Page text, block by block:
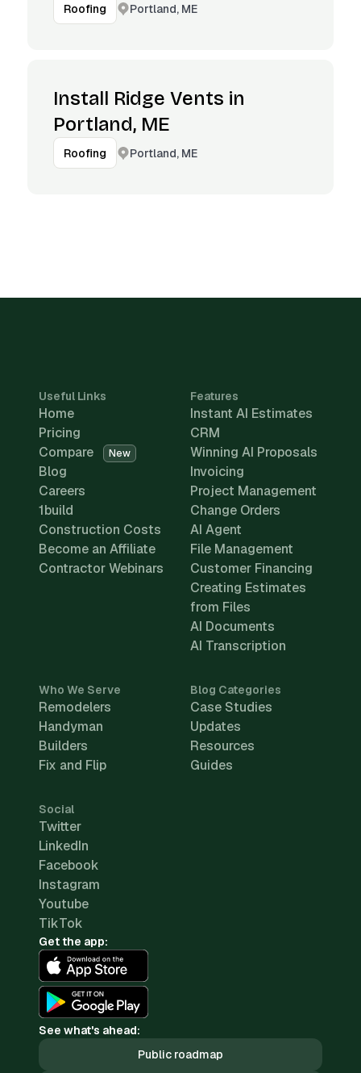
Roofing Portland, ME
Install Ridge Vents in
Portland, ME
Roofing Portland, ME
Useful Links
Home
Pricing
Compare
New
Blog
Careers
1build
Construction Costs
Become an Affiliate
Contractor Webinars
Features
Instant AI Estimates
CRM
Winning AI Proposals
Invoicing
Project Management
Change Orders
AI Agent
File Management
Customer Financing
Creating Estimates
from Files
AI Documents
AI Transcription
Who We Serve
Remodelers
Handyman
Builders
Fix and Flip
Blog Categories
Case Studies
Updates
Resources
Guides
Social
Twitter
LinkedIn
Facebook
Instagram
Youtube
TikTok
Get the app:
See what's ahead:
Public roadmap